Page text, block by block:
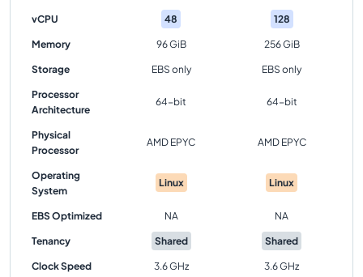
vCPU 48 128
Memory 96 GiB 256 GiB
Storage EBS only EBS only
Processor
Architecture
64-bit 64-bit
Physical
Processor
AMD EPYC AMD EPYC
Operating
System
Linux Linux
EBS Optimized NA NA
Tenancy Shared Shared
Clock Speed 3.6 GHz 3.6 GHz